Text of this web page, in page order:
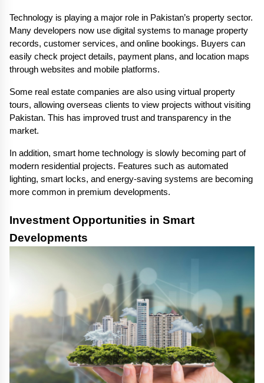
Technology is playing a major role in Pakistan’s property sector.
Many developers now use digital systems to manage property
records, customer services, and online bookings. Buyers can
easily check project details, payment plans, and location maps
through websites and mobile platforms.
Some real estate companies are also using virtual property
tours, allowing overseas clients to view projects without visiting
Pakistan. This has improved trust and transparency in the
market.
In addition, smart home technology is slowly becoming part of
modern residential projects. Features such as automated
lighting, smart locks, and energy-saving systems are becoming
more common in premium developments.
Investment Opportunities in Smart
Developments